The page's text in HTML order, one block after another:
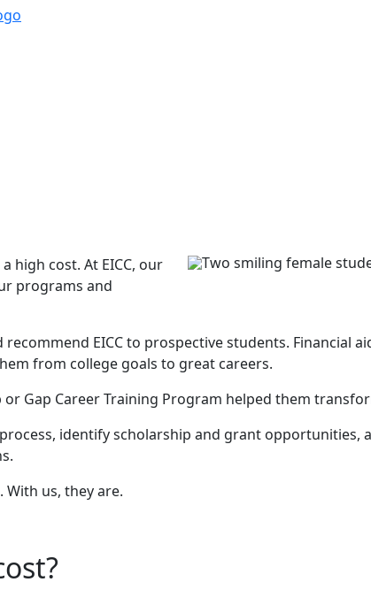
high cost. At EICC, our
programs and
recommend EICC to prospective students. Financial
from college goals to great careers.
or Gap Career Training Program helped them
identify scholarship and grant opportunities,
With us, they are.